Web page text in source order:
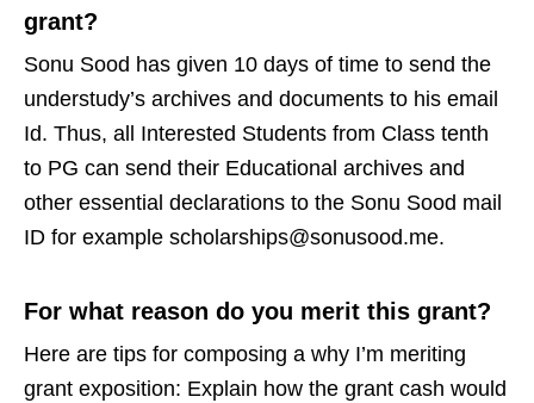
grant?
Sonu Sood has given 10 days of time to send the
understudy’s archives and documents to his email
Id. Thus, all Interested Students from Class tenth
to PG can send their Educational archives and
other essential declarations to the Sonu Sood mail
ID for example scholarships@sonusood.me.
For what reason do you merit this grant?
Here are tips for composing a why I’m meriting
grant exposition: Explain how the grant cash would